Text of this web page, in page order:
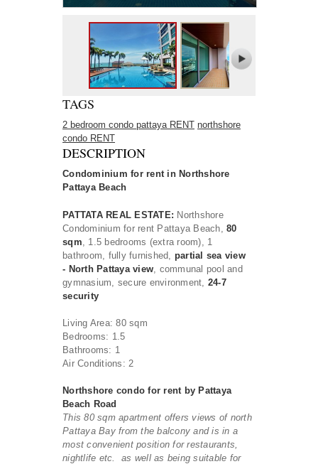
TAGS
2 bedroom condo pattaya RENT northshore
condo RENT
DESCRIPTION
Condominium for rent in Northshore
Pattaya Beach
PATTATA REAL ESTATE: Northshore
Condominium for rent Pattaya Beach, 80
sqm, 1.5 bedrooms (extra room), 1
bathroom, fully furnished, partial sea view
- North Pattaya view, communal pool and
gymnasium, secure environment, 24-7
security
Living Area: 80 sqm
Bedrooms: 1.5
Bathrooms: 1
Air Conditions: 2
Northshore condo for rent by Pattaya
Beach Road
This 80 sqm apartment offers views of north
Pattaya Bay from the balcony and is in a
most convenient position for restaurants,
nightlife etc. as well as being suitable for